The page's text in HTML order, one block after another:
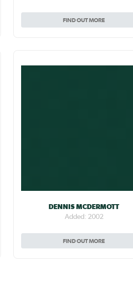
FIND OUT MORE
DENNIS MCDERMOTT
Added: 2002
FIND OUT MORE